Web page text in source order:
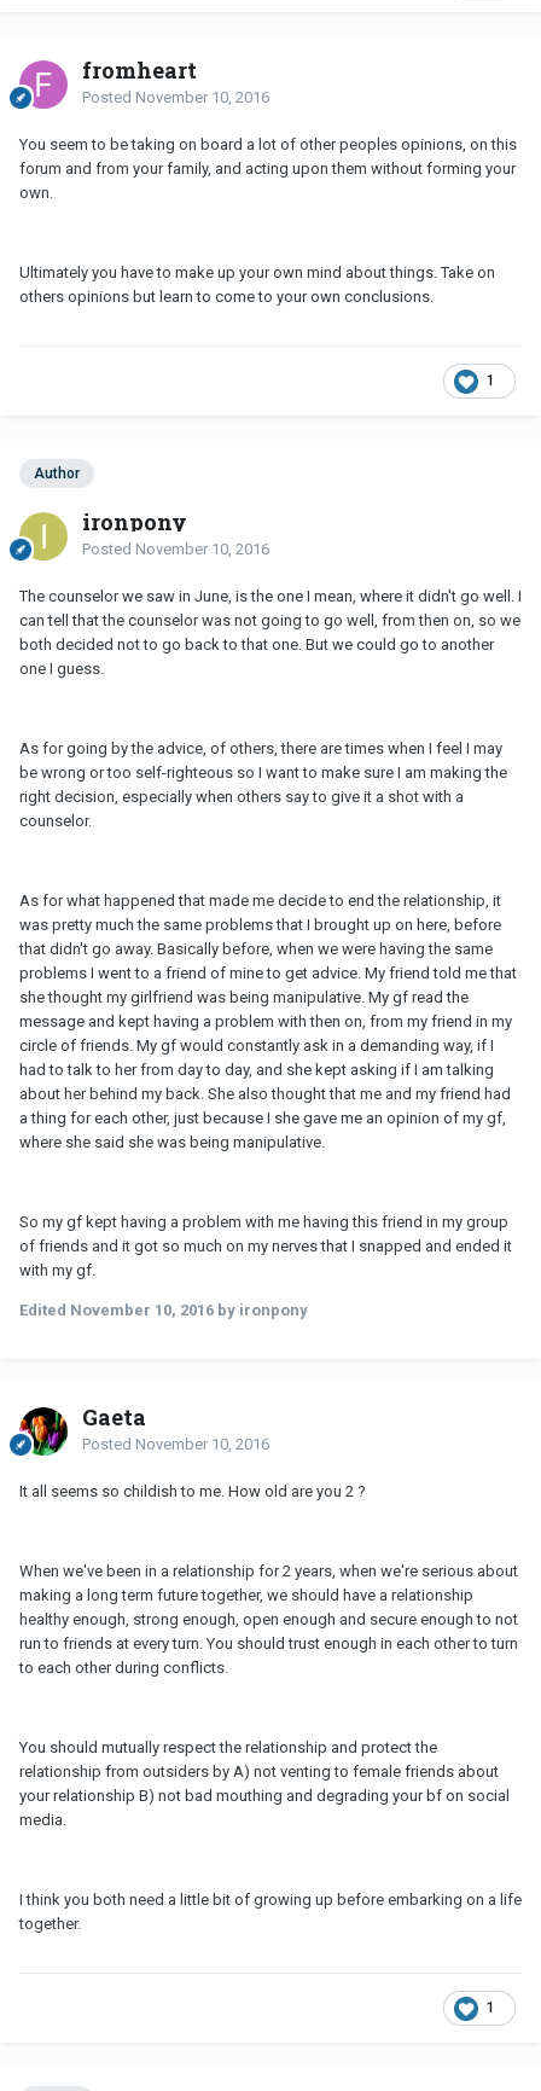
fromheart
Posted November 10, 2016
You seem to be taking on board a lot of other peoples opinions, on this
forum and from your family, and acting upon them without forming your
own.
Ultimately you have to make up your own mind about things. Take on
others opinions but learn to come to your own conclusions.
1
Author
ironpony
Posted November 10, 2016
The counselor we saw in June, is the one I mean, where it didn't go well. I
can tell that the counselor was not going to go well, from then on, so we
both decided not to go back to that one. But we could go to another
one I guess.
As for going by the advice, of others, there are times when I feel I may
be wrong or too self-righteous so I want to make sure I am making the
right decision, especially when others say to give it a shot with a
counselor.
As for what happened that made me decide to end the relationship, it
was pretty much the same problems that I brought up on here, before
that didn't go away. Basically before, when we were having the same
problems I went to a friend of mine to get advice. My friend told me that
she thought my girlfriend was being manipulative. My gf read the
message and kept having a problem with then on, from my friend in my
circle of friends. My gf would constantly ask in a demanding way, if I
had to talk to her from day to day, and she kept asking if I am talking
about her behind my back. She also thought that me and my friend had
a thing for each other, just because I she gave me an opinion of my gf,
where she said she was being manipulative.
So my gf kept having a problem with me having this friend in my group
of friends and it got so much on my nerves that I snapped and ended it
with my gf.
Edited November 10, 2016 by ironpony
Gaeta
Posted November 10, 2016
It all seems so childish to me. How old are you 2 ?
When we've been in a relationship for 2 years, when we're serious about
making a long term future together, we should have a relationship
healthy enough, strong enough, open enough and secure enough to not
run to friends at every turn. You should trust enough in each other to turn
to each other during conflicts.
You should mutually respect the relationship and protect the
relationship from outsiders by A) not venting to female friends about
your relationship B) not bad mouthing and degrading your bf on social
media.
I think you both need a little bit of growing up before embarking on a life
together.
1